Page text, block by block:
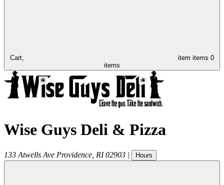
Cart, item items 0
items
Wise Guys Deli & Pizza
133 Atwells Ave Providence RI 02903 | Hours